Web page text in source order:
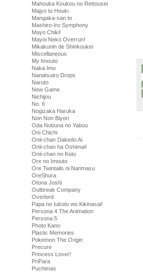
Mahouka Koukou no Rettousei
Majyo to Houki
Mangaka-san to
Mashiro-Iro Symphony
Mayo Chiki!
Mayoi Neko Overrun!
Mikakunin de Shinkoukei
Miscellaneous
My Imouto
Naka Imo
Nanatsuiro Drops
Naruto
New Game
Nichijou
No. 6
Nogizaka Haruka
Non Non Biyori
Oda Nobuna no Yabou
Oni Chichi
Onii-chan Dakedo Ai
Onii-chan ha Oshimai!
Onii-chan no Koto
Ore no Imouto
Ore Twintails ni Narimasu
OreShura
Otona Joshi
Outbreak Company
Overlord
Papa no Iukoto wo Kikinasai!
Persona 4 The Animation
Persona 5
Photo Kano
Plastic Memories
Pokemon The Origin
Precure
Princess Lover!
PriPara
Puchimas